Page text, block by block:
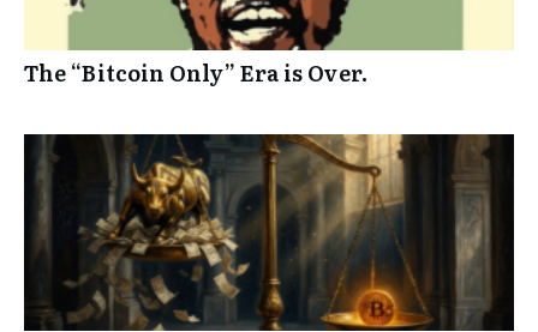
The “Bitcoin Only” Era is Over.